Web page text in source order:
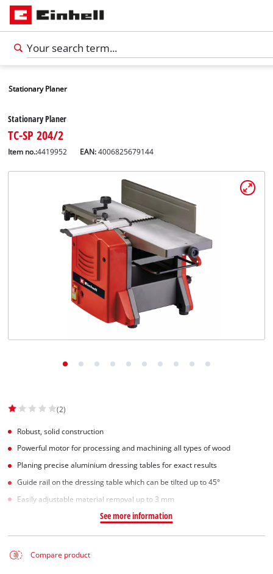
Stationary Planer
Stationary Planer
TC-SP 204/2
Item no.:4419952 EAN:4006825679144
(2)
Robust, solid construction
Powerful motor for processing and machining all types of wood
Planing precise aluminium dressing tables for exact results
Guide rail on the dressing table which can be tilted up to 45°
Easily adjustable material removal up to 3 mm
See more information
Compare product